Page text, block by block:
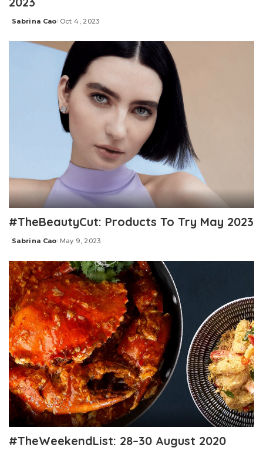
Posted
Sabrina Cao Oct 4, 2023
#TheBeautyCut: Products To Try May 2023
Posted
Sabrina Cao May 9, 2023
#TheWeekendList: 28–30 August 2020